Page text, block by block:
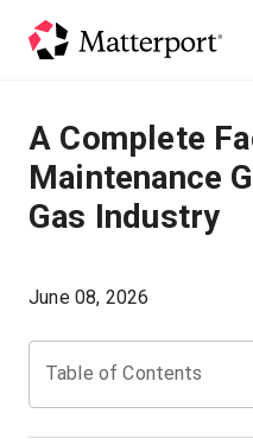
Lösungen
Produkte
A Complete
Maintenance
Gas Industry
June 08, 2026
Table of Contents